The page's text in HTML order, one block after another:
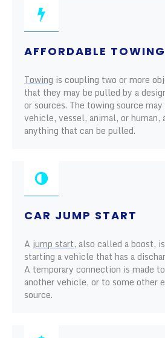
AFFORDABLE
Towing is coupling two or more
that they may be pulled by a
or sources. The towing source
vehicle, vessel, animal, or human,
anything that can be pulled.
CAR JUMP START
A jump start, also called a boost,
starting a vehicle that has a
A temporary connection is made
another vehicle, or to some other
source.